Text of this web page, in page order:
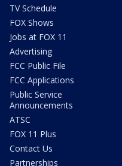
TV Schedule
FOX Shows
Jobs at FOX 11
Advertising
FCC Public File
FCC Applications
Public Service
Announcements
ATSC
FOX 11 Plus
Contact Us
Partnerships